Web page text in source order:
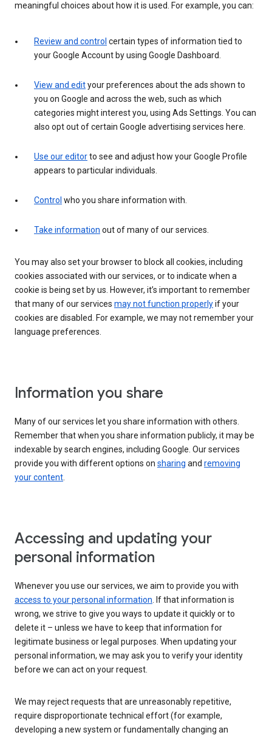
meaningful choices about how it is used. For example, you can:
Review and control certain types of information tied to
your Google Account by using Google Dashboard.
View and edityour preferences about the ads shown to
you on Google and across the web, such as which
categories might interest you, using Ads Settings. You can
also opt out of certain Google advertising services here.
Use our editorto see and adjust how your Google Profile
appears to particular individuals.
Control who you share information with.
Take information out of many of our services.
You may also set your browser to block all cookies, including
cookies associated with our services, or to indicate when a
cookie is being set by us. However, it’s important to remember
that many of our services may not function properlyif your
cookies are disabled. For example, we may not remember your
language preferences.
Information you share
Many of our services let you share information with others.
Remember that when you share information publicly, it may be
indexable by search engines, including Google. Our services
provide you with different options on sharing and removing
your content.
Accessing and updating your
personal information
Whenever you use our services, we aim to provide you with
access to your personal information. If that information is
wrong, we strive to give you ways to update it quickly or to
delete it – unless we have to keep that information for
legitimate business or legal purposes. When updating your
personal information, we may ask you to verify your identity
before we can act on your request.
We may reject requests that are unreasonably repetitive,
require disproportionate technical effort (for example,
developing a new system or fundamentally changing an